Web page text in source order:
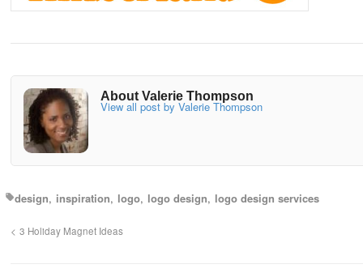
About Valerie Thompson
View all post by Valerie Thompson
design inspiration logo logo design logo design services
3 Holiday Magnet Ideas